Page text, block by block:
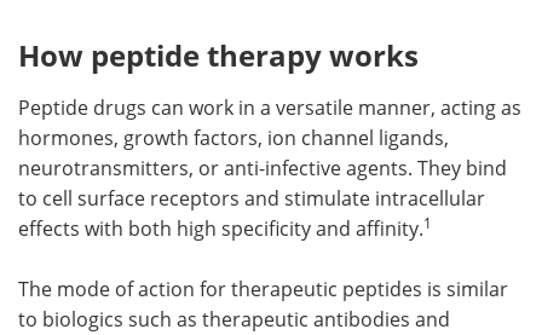
How peptide therapy works
Peptide drugs can work in a versatile manner, acting as
hormones, growth factors, ion channel ligands,
neurotransmitters, or anti-infective agents. They bind
to cell surface receptors and stimulate intracellular
effects with both high specificity and affinity.1
The mode of action for therapeutic peptides is similar
to biologics such as therapeutic antibodies and